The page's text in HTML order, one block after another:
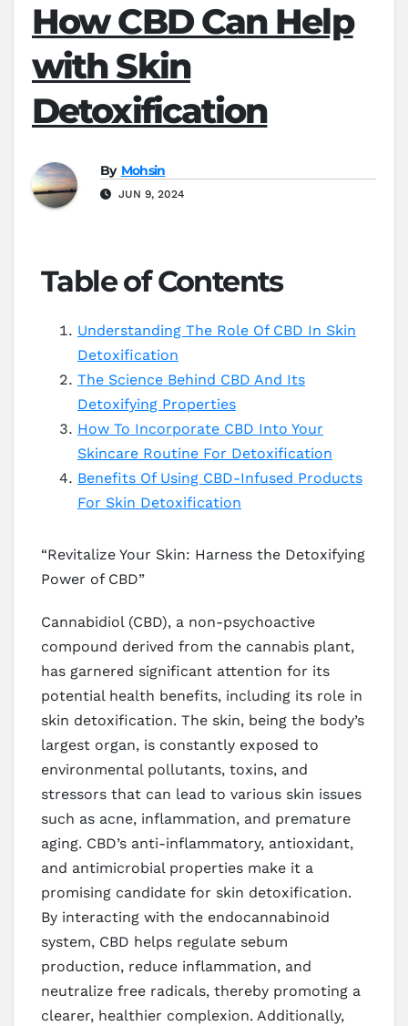
How CBD Can Help
with Skin
Detoxification
By Mohsin
JUN 9, 2024
Table of Contents
Understanding The Role Of CBD In Skin
Detoxification
The Science Behind CBD And Its
Detoxifying Properties
How To Incorporate CBD Into Your
Skincare Routine For Detoxification
Benefits Of Using CBD-Infused Products
For Skin Detoxification
“Revitalize Your Skin: Harness the Detoxifying
Power of CBD”
Cannabidiol (CBD), a non-psychoactive
compound derived from the cannabis plant,
has garnered significant attention for its
potential health benefits, including its role in
skin detoxification. The skin, being the body’s
largest organ, is constantly exposed to
environmental pollutants, toxins, and
stressors that can lead to various skin issues
such as acne, inflammation, and premature
aging. CBD’s anti-inflammatory, antioxidant,
and antimicrobial properties make it a
promising candidate for skin detoxification.
By interacting with the endocannabinoid
system, CBD helps regulate sebum
production, reduce inflammation, and
neutralize free radicals, thereby promoting a
clearer, healthier complexion. Additionally,